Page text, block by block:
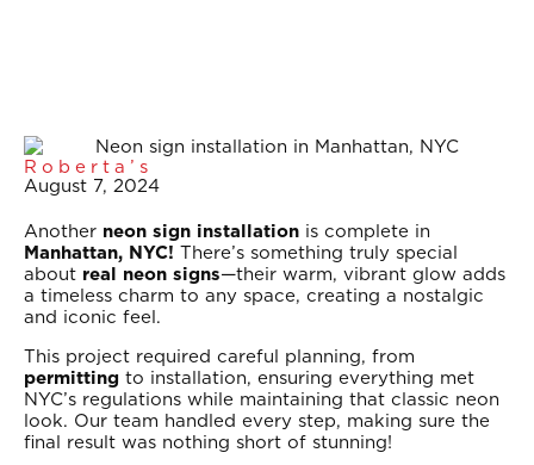
Roberta’s
August 7, 2024
Another neon sign installation is complete in
Manhattan, NYC! There’s something truly special
about real neon signs—their warm, vibrant glow adds
a timeless charm to any space, creating a nostalgic
and iconic feel.
This project required careful planning, from
permitting to installation, ensuring everything met
NYC’s regulations while maintaining that classic neon
look. Our team handled every step, making sure the
final result was nothing short of stunning!